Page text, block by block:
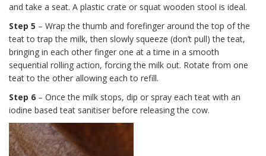
and take a seat. A plastic crate or squat wooden stool is ideal.
Step 5 – Wrap the thumb and forefinger around the top of the
teat to trap the milk, then slowly squeeze (don’t pull) the teat,
bringing in each other finger one at a time in a smooth
sequential rolling action, forcing the milk out. Rotate from one
teat to the other allowing each to refill.
Step 6 – Once the milk stops, dip or spray each teat with an
iodine based teat sanitiser before releasing the cow.